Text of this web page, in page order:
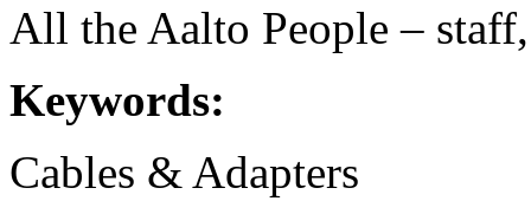
All the Aalto People –
Keywords:
Cables & Adapters